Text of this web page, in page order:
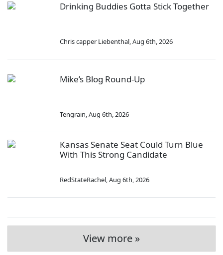
Drinking Buddies Gotta Stick Together
Chris capper Liebenthal,Aug 6th, 2026
Mike’s Blog Round-Up
Tengrain,Aug 6th, 2026
Kansas Senate Seat Could Turn Blue
With This Strong Candidate
RedStateRachel,Aug 6th, 2026
View more »